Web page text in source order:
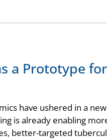
a Prototype
have ushered in a
is already enabling
better-targeted